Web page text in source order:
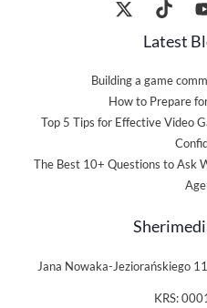
Latest
Building a game
How to Prepare
Top 5 Tips for Effective Video
The Best 10+ Questions to Ask
Jana Nowaka-Jeziorańskiego
KRS: